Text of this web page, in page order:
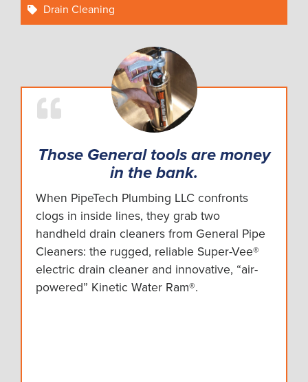
Drain Cleaning
Those General tools are money
in the bank.
When PipeTech Plumbing LLC confronts
clogs in inside lines, they grab two
handheld drain cleaners from General Pipe
Cleaners: the rugged, reliable Super-Vee®
electric drain cleaner and innovative, “air-
powered” Kinetic Water Ram®.